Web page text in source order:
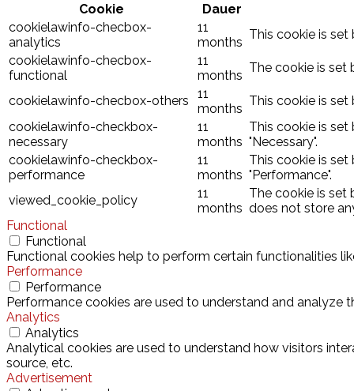
Cookie
Dauer
cookielawinfo-checbox-
analytics
11
months
This cookie is set
cookielawinfo-checbox-
functional
11
months
The cookie is set
cookielawinfo-checbox-others
11
months
This cookie is set
cookielawinfo-checkbox-
necessary
11
months
This cookie is
"Necessary".
cookielawinfo-checkbox-
performance
11
months
This cookie is
"Performance".
viewed_cookie_policy
11
months
The cookie is set
does not store
Functional
Functional
Functional cookies help to perform certain functionalities
Performance
Performance
Performance cookies are used to understand and analyze
Analytics
Analytics
Analytical cookies are used to understand how visitors
source, etc.
Advertisement